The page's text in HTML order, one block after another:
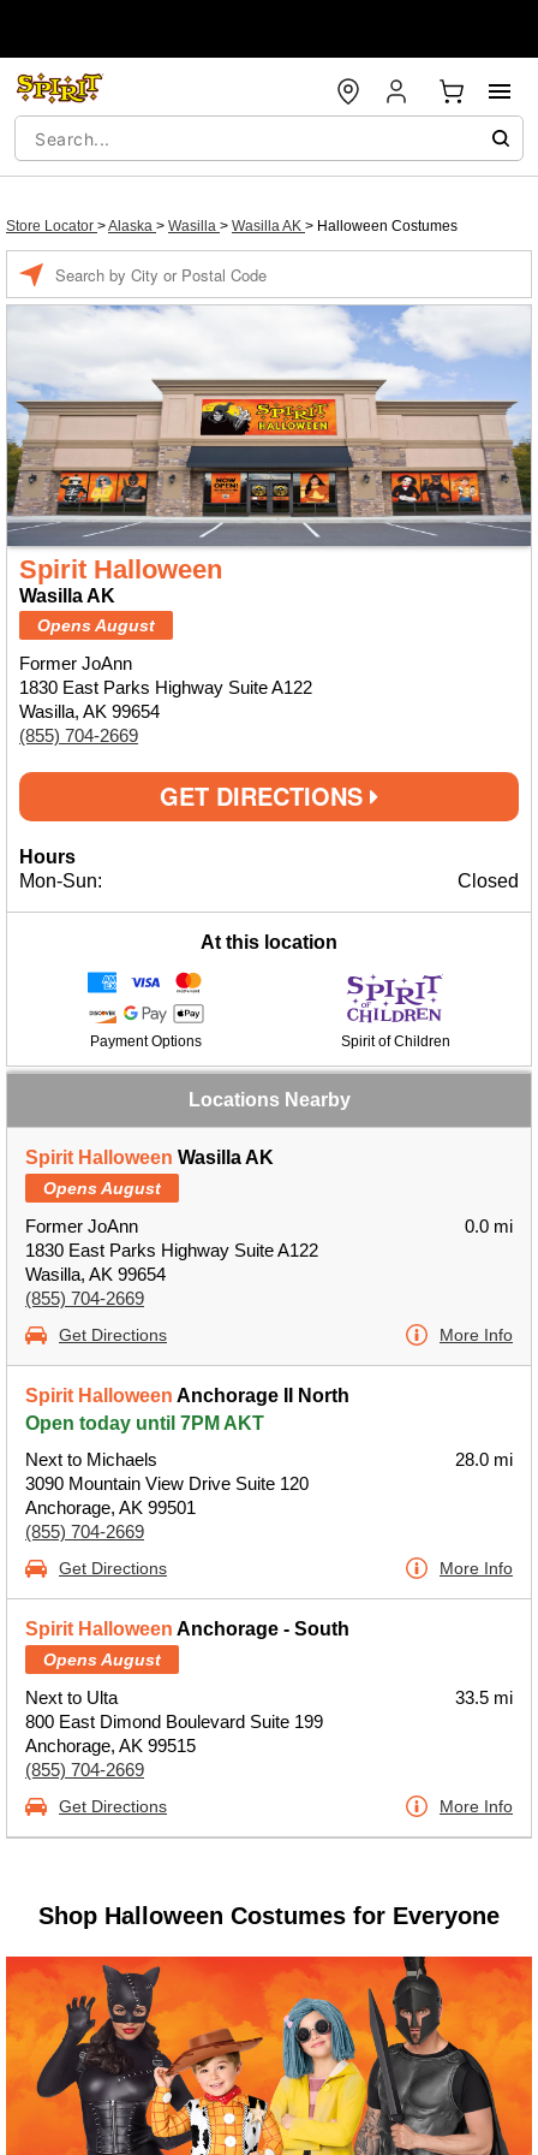
Store Locator >Alaska > Wasilla > Wasilla AK > Halloween Costumes
Spirit Halloween
Wasilla AK
Opens August
Former JoAnn
1830 East Parks Highway Suite A122
Wasilla, AK 99654
(855) 704-2669
GET DIRECTIONS
Hours
Mon-Sun:
Closed
At this location
Payment Options Spirit of Children
Locations Nearby
Spirit Halloween Wasilla AK
Opens August
Former JoAnn
1830 East Parks Highway Suite A122
Wasilla, AK 99654
(855) 704-2669
0.0 mi
Get Directions More Info
Spirit Halloween Anchorage II North
Open today until 7PM AKT
Next to Michaels
3090 Mountain View Drive Suite 120
Anchorage, AK 99501
(855) 704-2669
28.0 mi
Get Directions More Info
Spirit Halloween Anchorage - South
Opens August
Next to Ulta
800 East Dimond Boulevard Suite 199
Anchorage, AK 99515
(855) 704-2669
33.5 mi
Get Directions More Info
Shop Halloween Costumes for Everyone